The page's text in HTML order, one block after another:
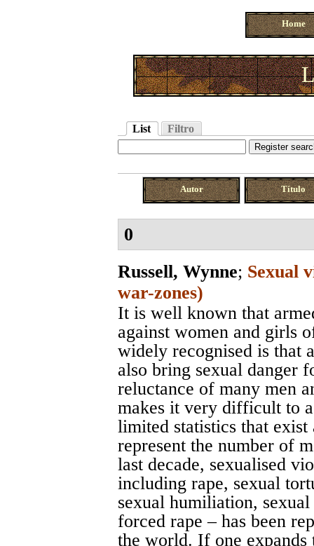
Home
List Filtro
Autor Título
0
Russell, Wynne; Sexual
war-zones)
It is well known that
against women and girls
widely recognised is that
also bring sexual danger
reluctance of many men
makes it very difficult to
limited statistics that
represent the number of
last decade, sexualised
including rape, sexual
sexual humiliation,
forced rape – has been
the world. If one